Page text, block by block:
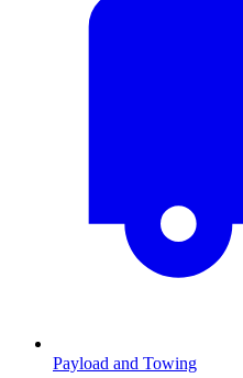
Payload and Towing